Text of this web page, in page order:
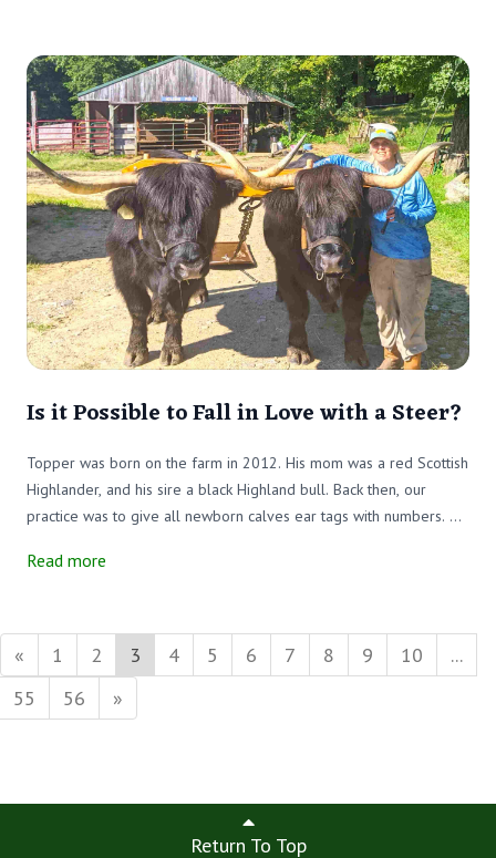
Is it Possible to Fall in Love with a Steer?
Topper was born on the farm in 2012. His mom was a red Scottish
Highlander, and his sire a black Highland bull. Back then, our
practice was to give all newborn calves ear tags with numbers. He
Read more
« 1 2 3 4 5 6 7 8 9 10
...
55
56 »
Return To Top